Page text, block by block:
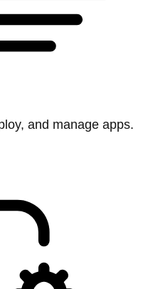
and manage apps.